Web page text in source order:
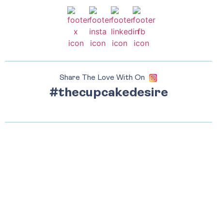
Share The Love With On
#thecupcakedesire